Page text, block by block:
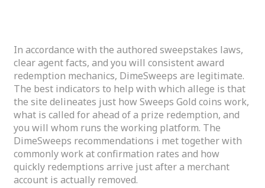
In accordance with the authored sweepstakes laws,
clear agent facts, and you will consistent award
redemption mechanics, DimeSweeps are legitimate.
The best indicators to help with which allege is that
the site delineates just how Sweeps Gold coins work,
what is called for ahead of a prize redemption, and
you will whom runs the working platform. The
DimeSweeps recommendations i met together with
commonly work at confirmation rates and how
quickly redemptions arrive just after a merchant
account is actually removed.